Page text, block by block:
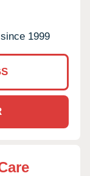
1999